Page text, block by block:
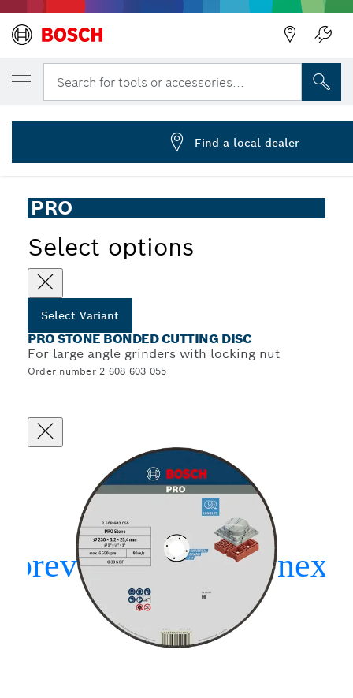
Search for tools or accessories...
...
PRO Stone Bonded Cutting Disc for Large Angle Grinders,
PRO
Select options
Select Variant
PRO STONE BONDED CUTTING DISC
For large angle grinders with locking nut
Order number 2 608 603 055
YOUR SELECTED VARIANT
PRO Stone Cutting Disc, 230 x 3.2 x 25.4
2 608 603 055
Find a local dealer